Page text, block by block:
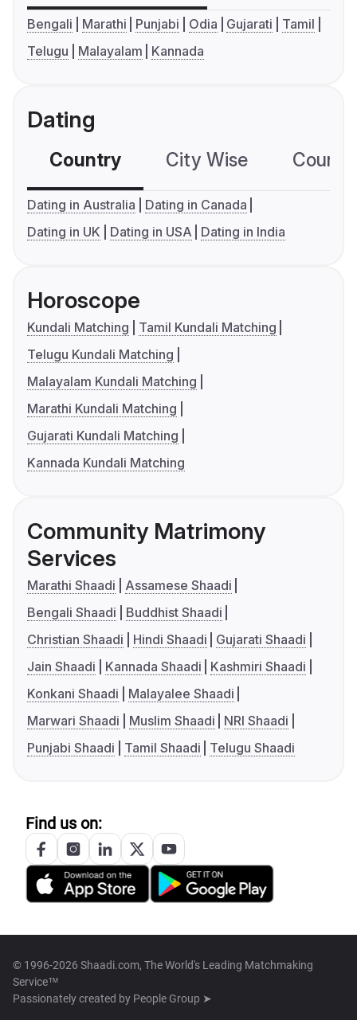
Bengali Marathi Punjabi Odia Gujarati
Tamil
Telugu
Malayalam Kannada
Dating
Country City Wise
Dating in Australia
Dating in Canada
Dating in UK
Dating in USA Dating in India
Horoscope
Kundali Matching
Tamil Kundali Matching
Telugu Kundali Matching
Malayalam Kundali Matching
Marathi Kundali Matching
Gujarati Kundali Matching
Kannada Kundali Matching
Community Matrimony
Services
Marathi Shaadi
Assamese Shaadi
Bengali Shaadi
Buddhist Shaadi
Christian Shaadi
Hindi Shaadi
Gujarati Shaadi
Jain Shaadi
Kannada Shaadi
Kashmiri Shaadi
Konkani Shaadi
Malayalee Shaadi
Marwari Shaadi
Muslim Shaadi
NRI Shaadi
Punjabi Shaadi
Tamil Shaadi Telugu Shaadi
Find us on:
© 1996-2026 Shaadi.com, The World's Leading Matchmaking
Service™
Passionately created by People Group ➤